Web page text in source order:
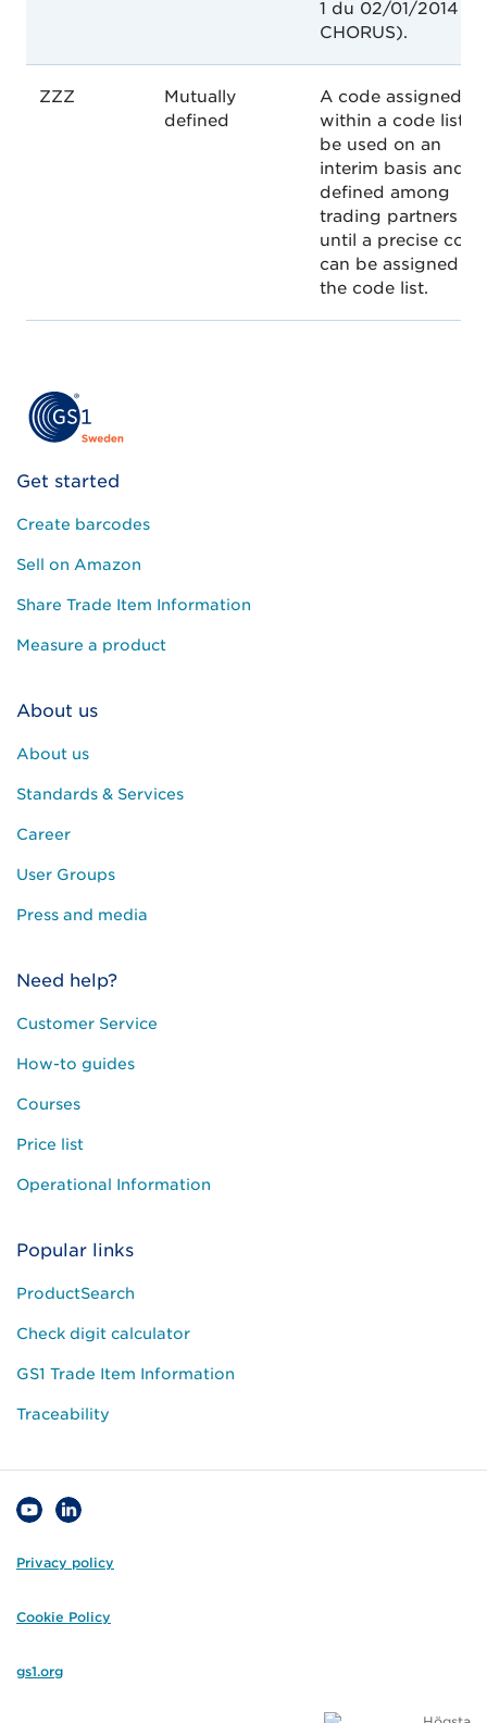
1 du 02/01/2014 -
CHORUS).
ZZZ
Mutually
defined
A code assigned
within a code list to
be used on an
interim basis and
defined among
trading partners
until a precise code
can be assigned to
the code list.
Get started
Create barcodes
Sell on Amazon
Share Trade Item Information
Measure a product
About us
About us
Standards & Services
Career
User Groups
Press and media
Need help?
Customer Service
How-to guides
Courses
Price list
Operational Information
Popular links
ProductSearch
Check digit calculator
GS1 Trade Item Information
Traceability
Privacy policy
Cookie Policy
gs1.org